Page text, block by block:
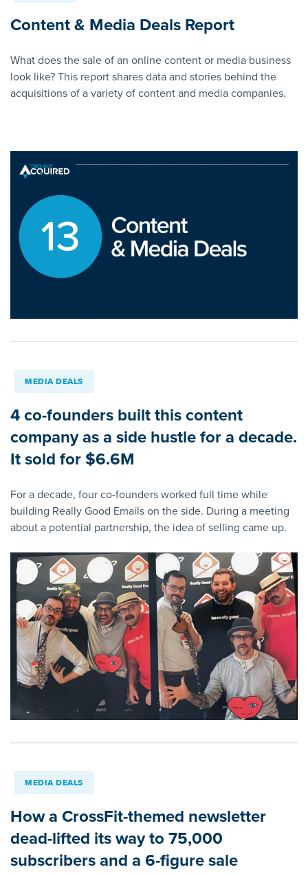
Content & Media Deals Report
What does the sale of an online content or media business
look like? This report shares data and stories behind the
acquisitions of a variety of content and media companies.
MEDIA DEALS
4 co-founders built this content
company as a side hustle for a decade.
It sold for $6.6M
For a decade, four co-founders worked full time while
building Really Good Emails on the side. During a meeting
about a potential partnership, the idea of selling came up.
MEDIA DEALS
How a CrossFit-themed newsletter
dead-lifted its way to 75,000
subscribers and a 6-figure sale